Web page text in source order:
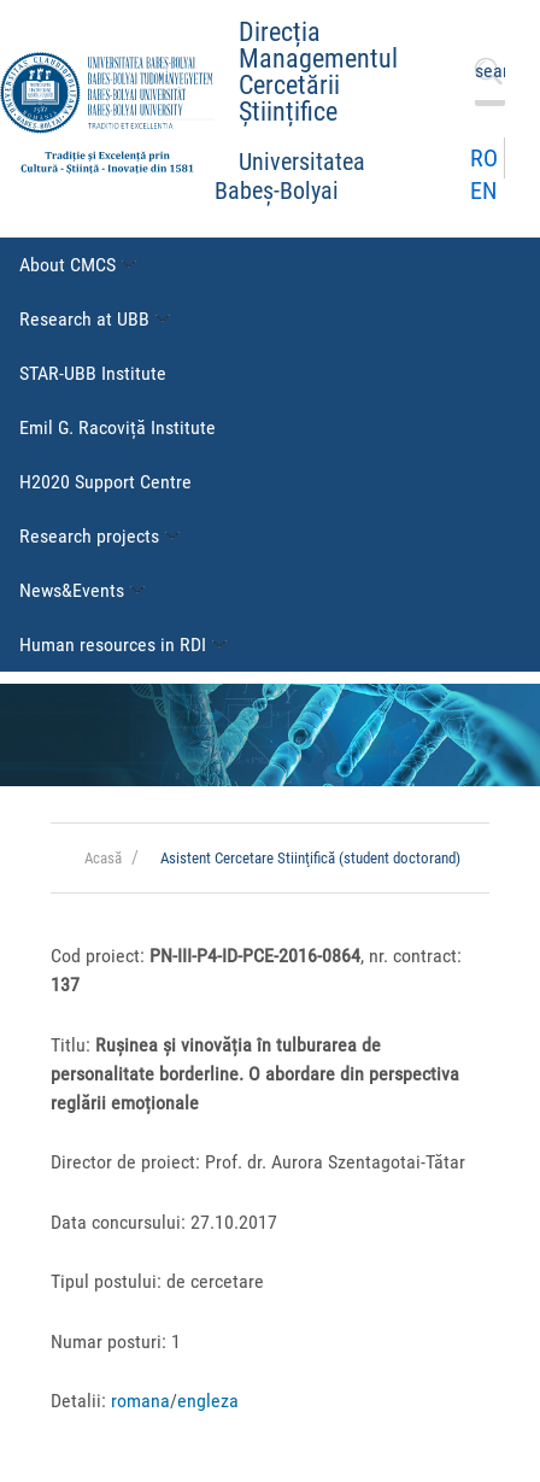
Direcția
Managementul
Cercetării
Științifice
Universitatea
Babeș-Bolyai
Search
for:
RO
EN
About CMCS
Research at UBB
STAR-UBB Institute
Emil G. Racoviță Institute
H2020 Support Centre
Research projects
News&Events
Human resources in RDI
Acasă Asistent Cercetare Stiinţifică (student doctorand)
Cod proiect: PN-III-P4-ID-PCE-2016-0864, nr. contract:
137
Titlu: Rușinea și vinovăția în tulburarea de
personalitate borderline. O abordare din perspectiva
reglării emoționale
Director de proiect: Prof. dr. Aurora Szentagotai-Tătar
Data concursului: 27.10.2017
Tipul postului: de cercetare
Numar posturi: 1
Detalii: romana/engleza